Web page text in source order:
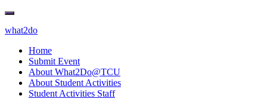
what2do
Home
Submit Event
About What2Do@TCU
About Student Activities
Student Activities Staff